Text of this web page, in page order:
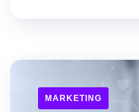
MARKETING